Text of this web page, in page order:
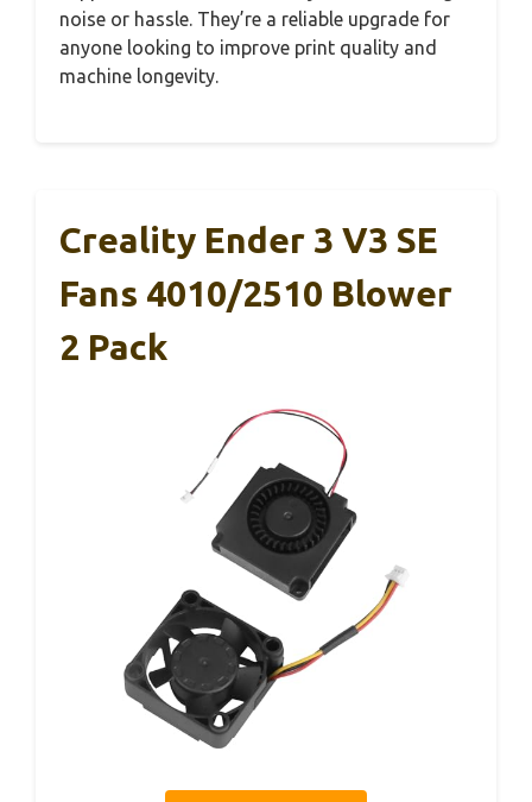
noise or hassle. They’re a reliable upgrade for
anyone looking to improve print quality and
machine longevity.
Creality Ender 3 V3 SE
Fans 4010/2510 Blower
2 Pack